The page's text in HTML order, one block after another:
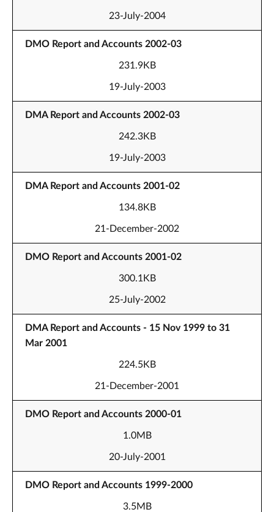
23-July-2004
DMO Report and Accounts 2002-03
231.9KB
19-July-2003
DMA Report and Accounts 2002-03
242.3KB
19-July-2003
DMA Report and Accounts 2001-02
134.8KB
21-December-2002
DMO Report and Accounts 2001-02
300.1KB
25-July-2002
DMA Report and Accounts - 15 Nov 1999 to 31
Mar 2001
224.5KB
21-December-2001
DMO Report and Accounts 2000-01
1.0MB
20-July-2001
DMO Report and Accounts 1999-2000
3.5MB